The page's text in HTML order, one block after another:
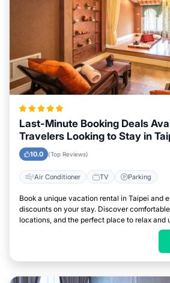
Last-Minute Booking Deals
Travelers Looking to Stay in
10.0 (Top Reviews)
Air Conditioner TV Parking
Book a unique vacation rental in Taipei and
discounts on your stay. Discover
locations, and the perfect place to relax and